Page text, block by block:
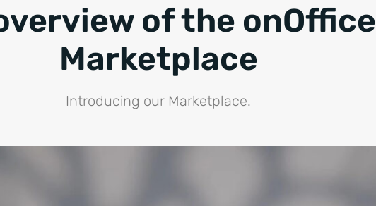
of the onOffice
Marketplace
Introducing our Marketplace.